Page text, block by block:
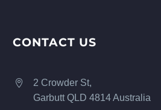
CONTACT US


2 Crowder St,
Garbutt QLD 4814 Australia